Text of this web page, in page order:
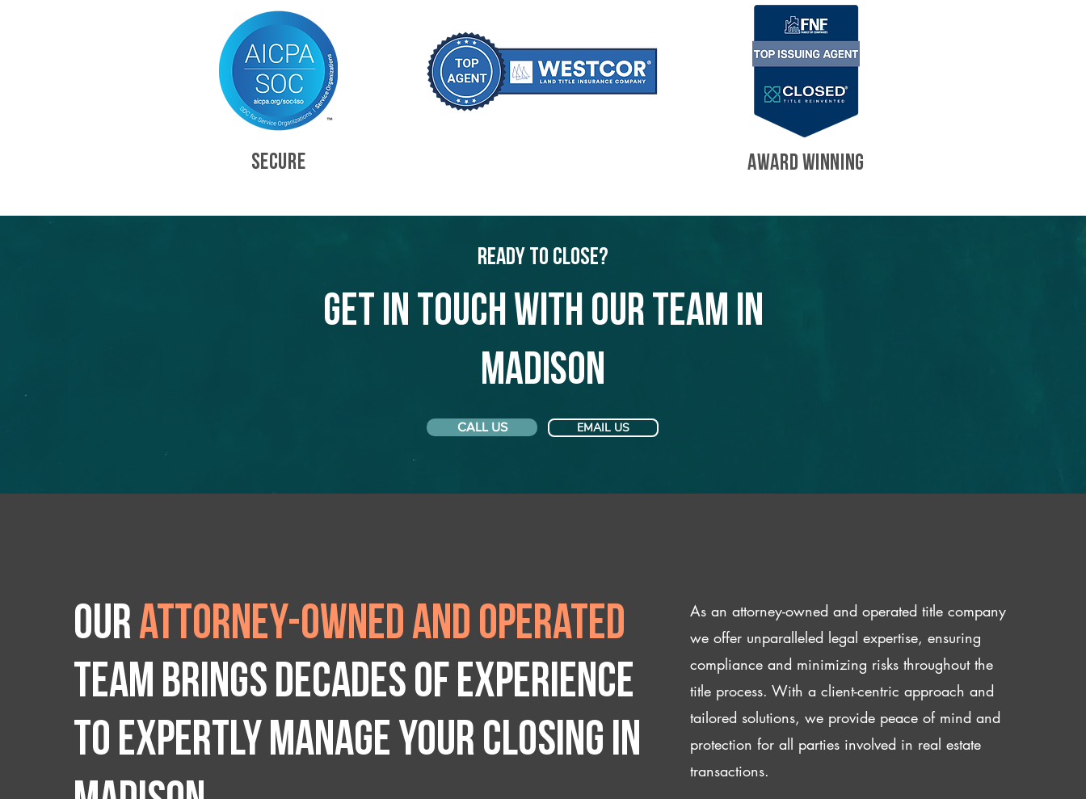
SECURE AWARD WINNING
Ready to Close?
Get in touch with our team in
Madison
CALL US EMAIL US
Ourattorney-owned and operated
team brings decades of experience
to expertly manage your closing IN
As an attorney-owned and operated title company
we offer unparalleled legal expertise, ensuring
compliance and minimizing risks throughout the
title process. With a client-centric approach and
tailored solutions, we provide peace of mind and
protection for all parties involved in real estate
transactions.